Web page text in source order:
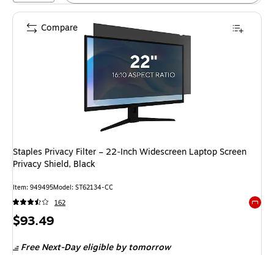
Staples Privacy Filter – 22‑Inch Widescreen Laptop Screen
Privacy Shield, Black
Item: 949495Model: ST62134-CC
162
Price
$93.49
Free Next-Day eligibleby tomorrow
Compare